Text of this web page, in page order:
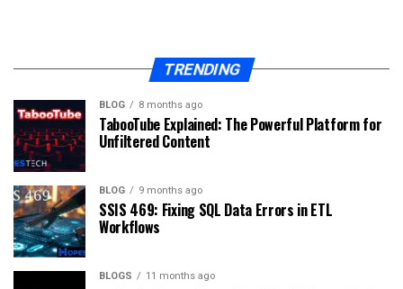
TRENDING
BLOG 8 months ago
TabooTube Explained: The Powerful Platform for
Unfiltered Content
BLOG 9 months ago
SSIS 469: Fixing SQL Data Errors in ETL
Workflows
BLOGS 11 months ago